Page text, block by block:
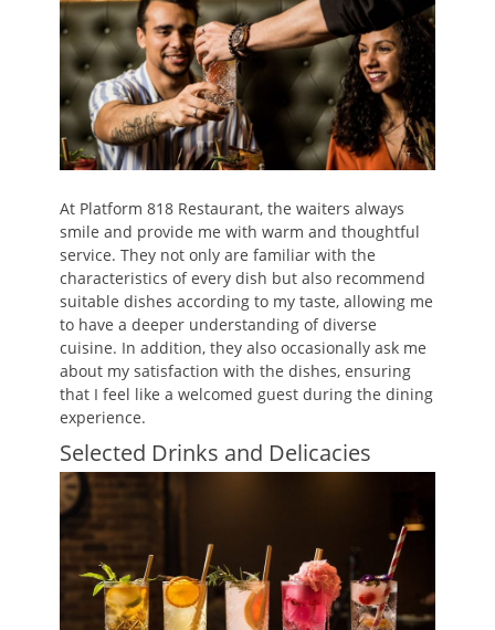
At Platform 818 Restaurant, the waiters always
smile and provide me with warm and thoughtful
service. They not only are familiar with the
characteristics of every dish but also recommend
suitable dishes according to my taste, allowing me
to have a deeper understanding of diverse
cuisine. In addition, they also occasionally ask me
about my satisfaction with the dishes, ensuring
that I feel like a welcomed guest during the dining
experience.
Selected Drinks and Delicacies